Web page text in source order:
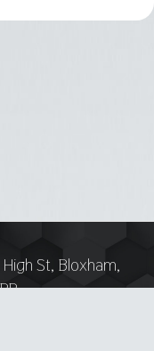
St, Bloxham,